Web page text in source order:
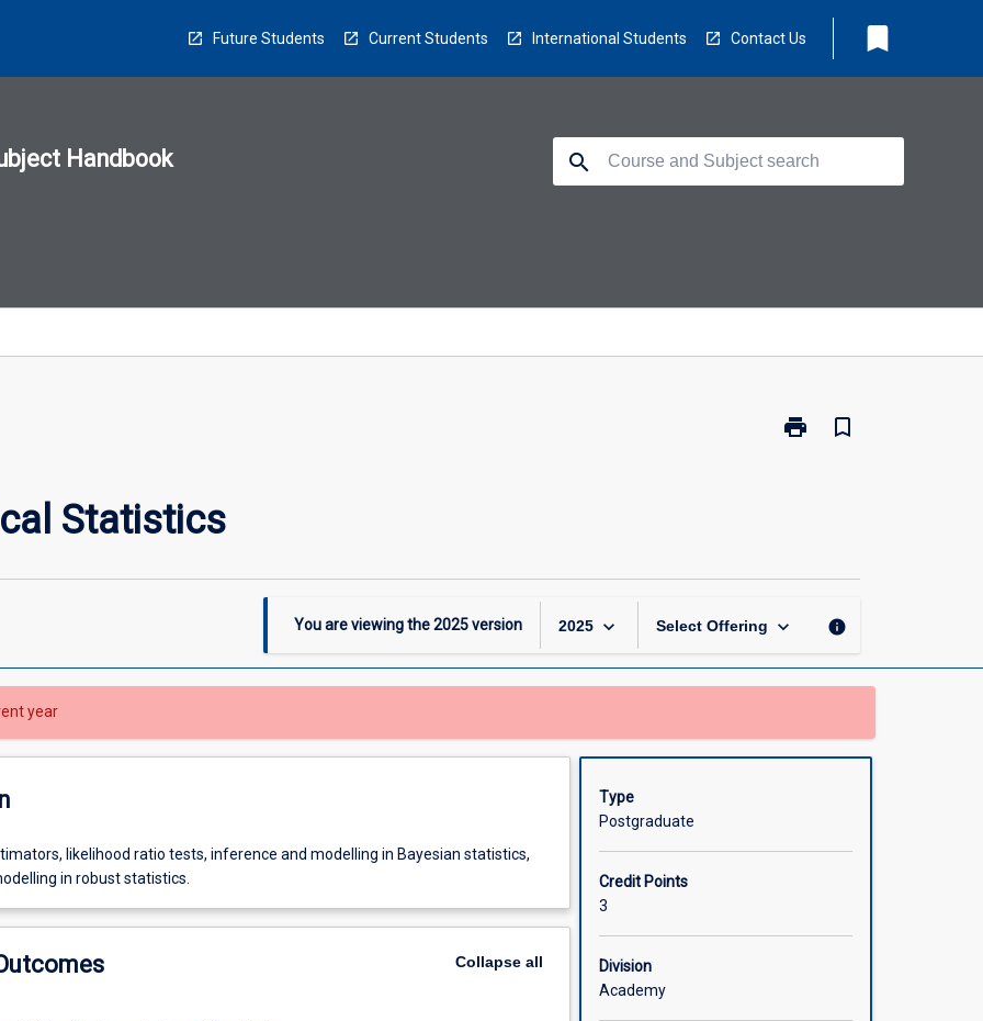
Future Students Current Students International Students Contact Us bookmark
Handbook search
print
Print
bookmark_border
Statistics
You are viewing the2025version 2025 keyboard_arrow_down Select Offering keyboard_arrow_down info
year
likelihood ratio tests, inference and modelling in Bayesian statistics,
in robust statistics.
Collapseall
Type
Postgraduate
Credit Points
3
Division
Academy